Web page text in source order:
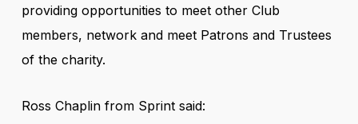
providing opportunities to meet other Club
members, network and meet Patrons and Trustees
of the charity.
Ross Chaplin from Sprint said: